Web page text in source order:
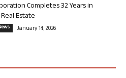
Completes 32 Years in
Estate
January 14, 2026